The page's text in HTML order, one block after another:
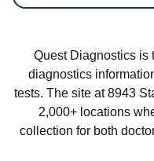
Quest Diagnostics is
diagnostics
tests. The site at 8943
2,000+ locations
collection for both